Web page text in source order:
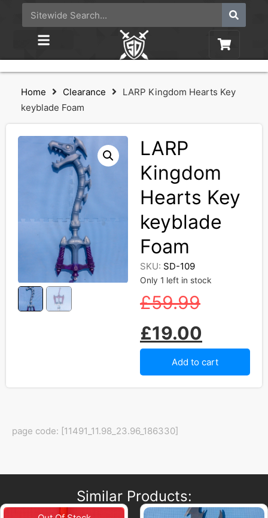
Home Clearance
LARP Kingdom Hearts Key
keyblade Foam
LARP
Kingdom
Hearts Key
keyblade
Foam
SKU: SD-109
Only 1 left in stock
£59.99
£19.00
Add to cart
page code: [11491_11.98_23.96_186330]
Similar Products: